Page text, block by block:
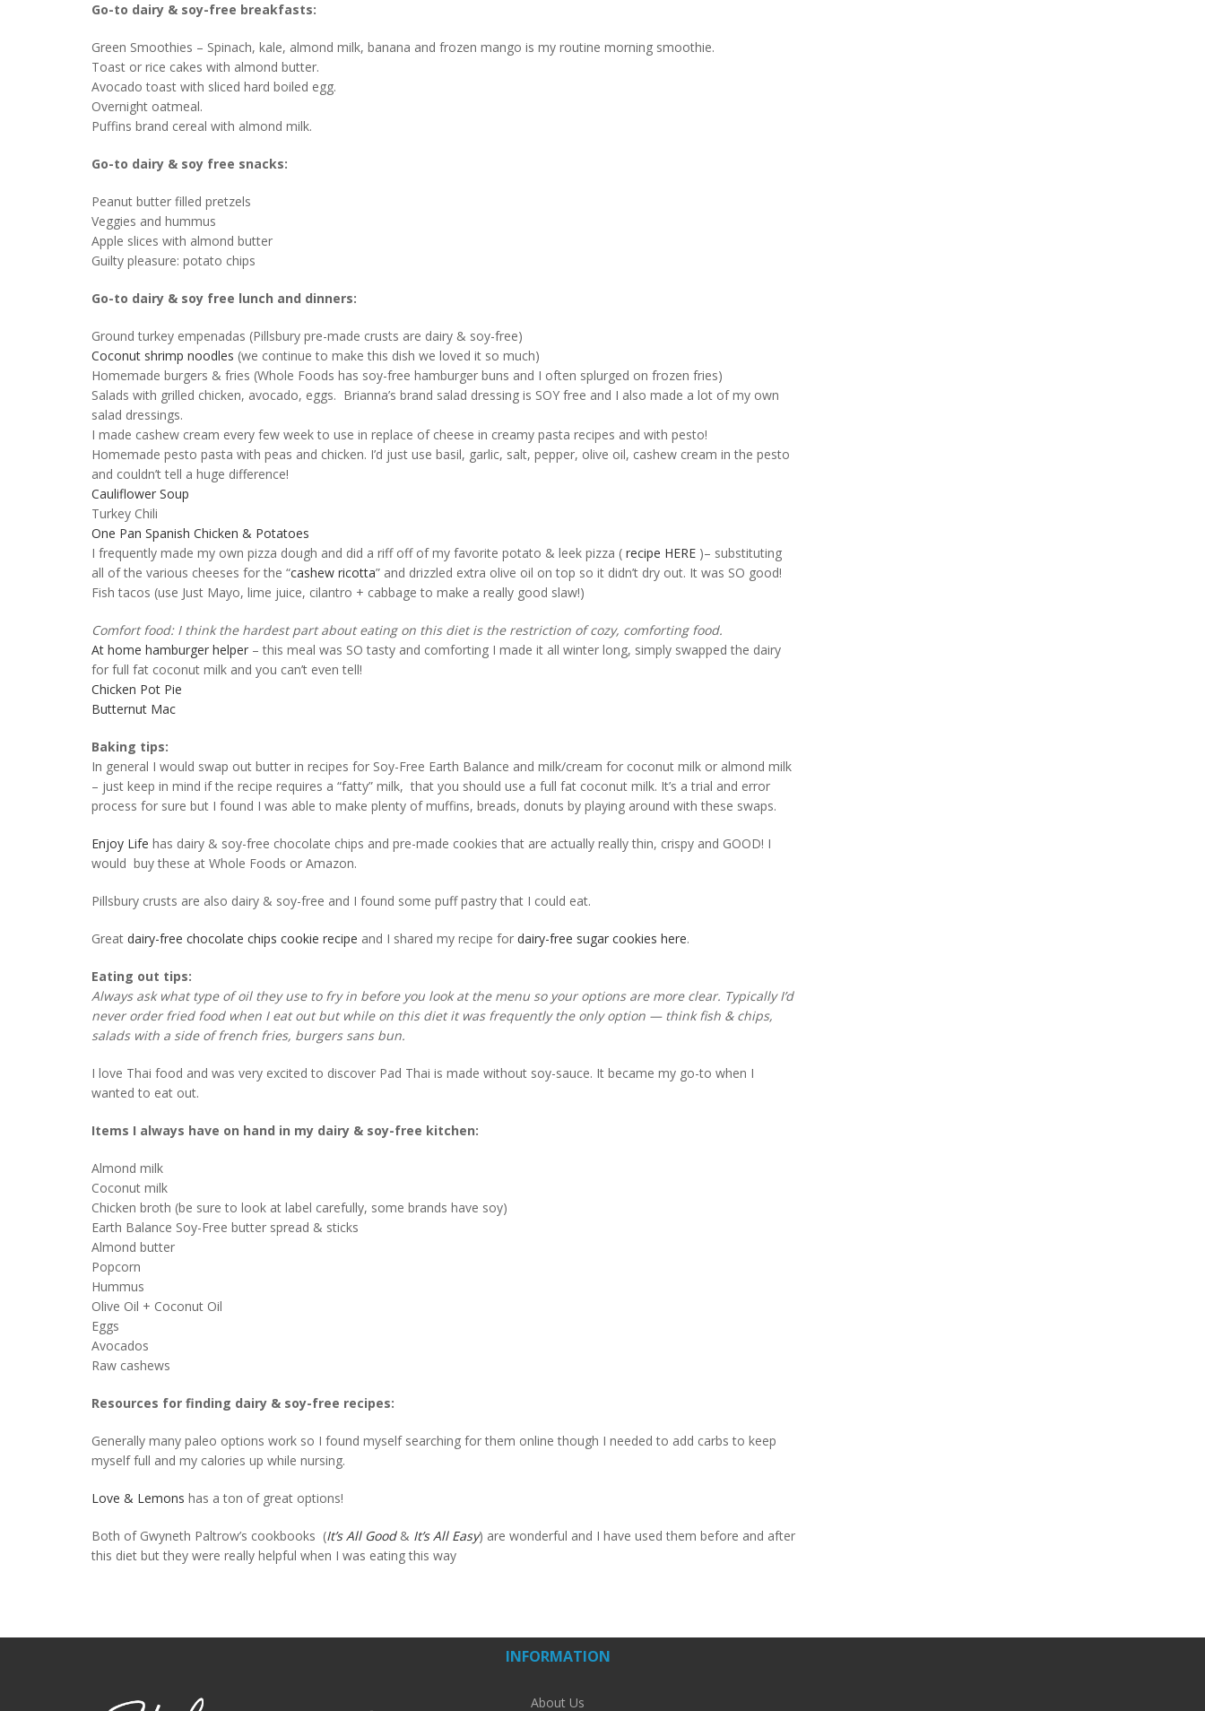
Go-to dairy & soy-free breakfasts:
Green Smoothies – Spinach, kale, almond milk, banana and frozen mango is my routine morning smoothie.
Toast or rice cakes with almond butter.
Avocado toast with sliced hard boiled egg.
Overnight oatmeal.
Puffins brand cereal with almond milk.
Go-to dairy & soy free snacks:
Peanut butter filled pretzels
Veggies and hummus
Apple slices with almond butter
Guilty pleasure: potato chips
Go-to dairy & soy free lunch and dinners:
Ground turkey empenadas (Pillsbury pre-made crusts are dairy & soy-free)
Coconut shrimp noodles (we continue to make this dish we loved it so much)
Homemade burgers & fries (Whole Foods has soy-free hamburger buns and I often splurged on frozen fries)
Salads with grilled chicken, avocado, eggs. Brianna’s brand salad dressing is SOY free and I also made a lot of my own
salad dressings.
I made cashew cream every few week to use in replace of cheese in creamy pasta recipes and with pesto!
Homemade pesto pasta with peas and chicken. I’d just use basil, garlic, salt, pepper, olive oil, cashew cream in the pesto
and couldn’t tell a huge difference!
Cauliflower Soup
Turkey Chili
One Pan Spanish Chicken & Potatoes
I frequently made my own pizza dough and did a riff off of my favorite potato & leek pizza ( recipe HERE )– substituting
all of the various cheeses for the “cashew ricotta” and drizzled extra olive oil on top so it didn’t dry out. It was SO good!
Fish tacos (use Just Mayo, lime juice, cilantro + cabbage to make a really good slaw!)
Comfort food: I think the hardest part about eating on this diet is the restriction of cozy, comforting food.
At home hamburger helper – this meal was SO tasty and comforting I made it all winter long, simply swapped the dairy
for full fat coconut milk and you can’t even tell!
Chicken Pot Pie
Butternut Mac
Baking tips:
In general I would swap out butter in recipes for Soy-Free Earth Balance and milk/cream for coconut milk or almond milk
– just keep in mind if the recipe requires a “fatty” milk, that you should use a full fat coconut milk. It’s a trial and error
process for sure but I found I was able to make plenty of muffins, breads, donuts by playing around with these swaps.
Enjoy Life has dairy & soy-free chocolate chips and pre-made cookies that are actually really thin, crispy and GOOD! I
would buy these at Whole Foods or Amazon.
Pillsbury crusts are also dairy & soy-free and I found some puff pastry that I could eat.
Great dairy-free chocolate chips cookie recipe and I shared my recipe for dairy-free sugar cookies here.
Eating out tips:
Always ask what type of oil they use to fry in before you look at the menu so your options are more clear. Typically I’d
never order fried food when I eat out but while on this diet it was frequently the only option — think fish & chips,
salads with a side of french fries, burgers sans bun.
I love Thai food and was very excited to discover Pad Thai is made without soy-sauce. It became my go-to when I
wanted to eat out.
Items I always have on hand in my dairy & soy-free kitchen:
Almond milk
Coconut milk
Chicken broth (be sure to look at label carefully, some brands have soy)
Earth Balance Soy-Free butter spread & sticks
Almond butter
Popcorn
Hummus
Olive Oil + Coconut Oil
Eggs
Avocados
Raw cashews
Resources for finding dairy & soy-free recipes:
Generally many paleo options work so I found myself searching for them online though I needed to add carbs to keep
myself full and my calories up while nursing.
Love & Lemons has a ton of great options!
Both of Gwyneth Paltrow’s cookbooks (It’s All Good & It’s All Easy) are wonderful and I have used them before and after
this diet but they were really helpful when I was eating this way
INFORMATION
About Us